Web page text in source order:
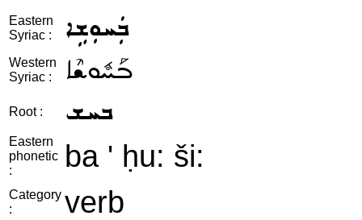
Eastern
Syriac :
ܒܲܚܘܼܫܹܐ
Western
Syriac :
ܒܰܚܽܘܫܶܐ
Root : ܒܚܫ
Eastern
phonetic
:
ba ' ḥu: ši:
Category
:
verb